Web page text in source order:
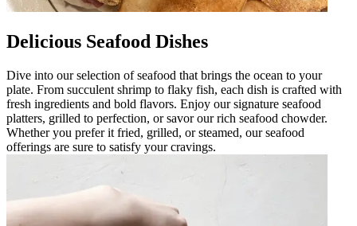
Delicious Seafood Dishes
Dive into our selection of seafood that brings the ocean to your
plate. From succulent shrimp to flaky fish, each dish is crafted with
fresh ingredients and bold flavors. Enjoy our signature seafood
platters, grilled to perfection, or savor our rich seafood chowder.
Whether you prefer it fried, grilled, or steamed, our seafood
offerings are sure to satisfy your cravings.